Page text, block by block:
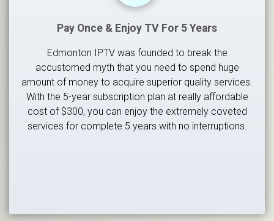
Pay Once & Enjoy TV For 5 Years
Edmonton IPTV was founded to break the
accustomed myth that you need to spend huge
amount of money to acquire superior quality services.
With the 5-year subscription plan at really affordable
cost of $300, you can enjoy the extremely coveted
services for complete 5 years with no interruptions.